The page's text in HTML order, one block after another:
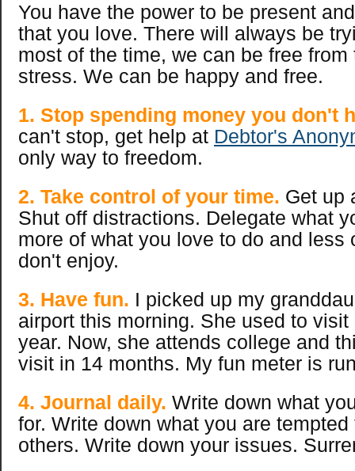
You have the power to be present
that you love. There will always be
most of the time, we can be free from
stress. We can be happy and free.
1. Stop spending money you don't
can't stop, get help at Debtor's
only way to freedom.
2. Take control of your time. Get up
Shut off distractions. Delegate what
more of what you love to do and less
don't enjoy.
3. Have fun. I picked up my
airport this morning. She used to
year. Now, she attends college and
visit in 14 months. My fun meter is
4. Journal daily. Write down what
for. Write down what you are
others. Write down your issues.